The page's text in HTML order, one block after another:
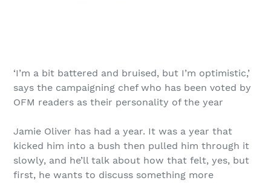
‘I’m a bit battered and bruised, but I’m optimistic,’
says the campaigning chef who has been voted by
OFM readers as their personality of the year
Jamie Oliver has had a year. It was a year that
kicked him into a bush then pulled him through it
slowly, and he’ll talk about how that felt, yes, but
first, he wants to discuss something more